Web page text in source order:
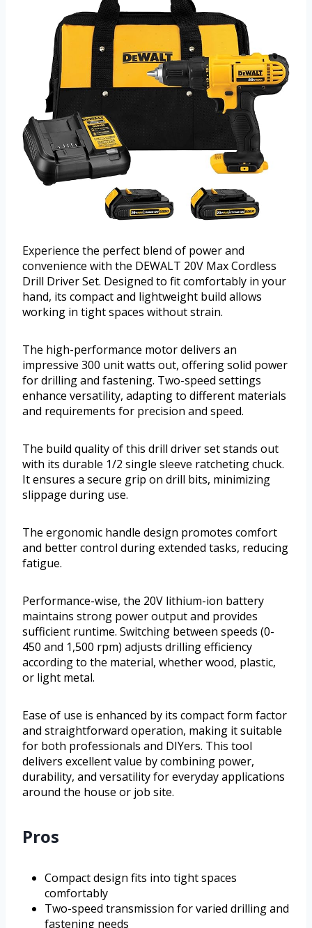
Experience the perfect blend of power and
convenience with the DEWALT 20V Max Cordless
Drill Driver Set. Designed to fit comfortably in your
hand, its compact and lightweight build allows
working in tight spaces without strain.
The high-performance motor delivers an
impressive 300 unit watts out, offering solid power
for drilling and fastening. Two-speed settings
enhance versatility, adapting to different materials
and requirements for precision and speed.
The build quality of this drill driver set stands out
with its durable 1/2 single sleeve ratcheting chuck.
It ensures a secure grip on drill bits, minimizing
slippage during use.
The ergonomic handle design promotes comfort
and better control during extended tasks, reducing
fatigue.
Performance-wise, the 20V lithium-ion battery
maintains strong power output and provides
sufficient runtime. Switching between speeds (0-
450 and 1,500 rpm) adjusts drilling efficiency
according to the material, whether wood, plastic,
or light metal.
Ease of use is enhanced by its compact form factor
and straightforward operation, making it suitable
for both professionals and DIYers. This tool
delivers excellent value by combining power,
durability, and versatility for everyday applications
around the house or job site.
Pros
Compact design fits into tight spaces
comfortably
Two-speed transmission for varied drilling and
fastening needs